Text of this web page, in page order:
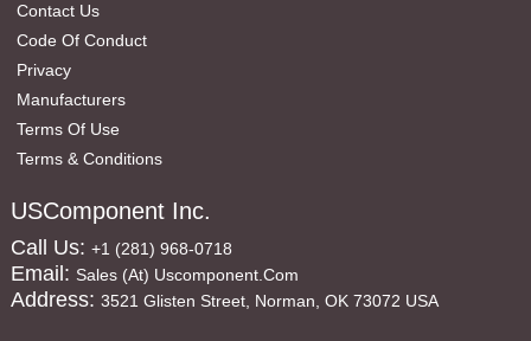
Contact Us
Code Of Conduct
Privacy
Manufacturers
Terms Of Use
Terms & Conditions
USComponent Inc.
Call Us: +1 (281) 968-0718
Email: Sales (at) Uscomponent.com
Address: 3521 Glisten Street, Norman, OK 73072 USA